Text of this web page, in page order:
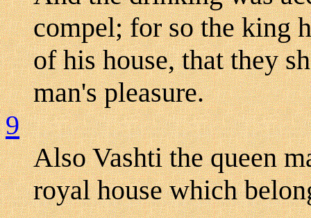
compel; for so the king
of his house, that they
man's pleasure.
9
Also Vashti the queen
royal house which